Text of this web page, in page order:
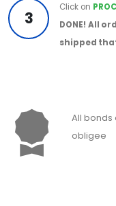
3
Click on
DONE! All
shipped
All
obligee